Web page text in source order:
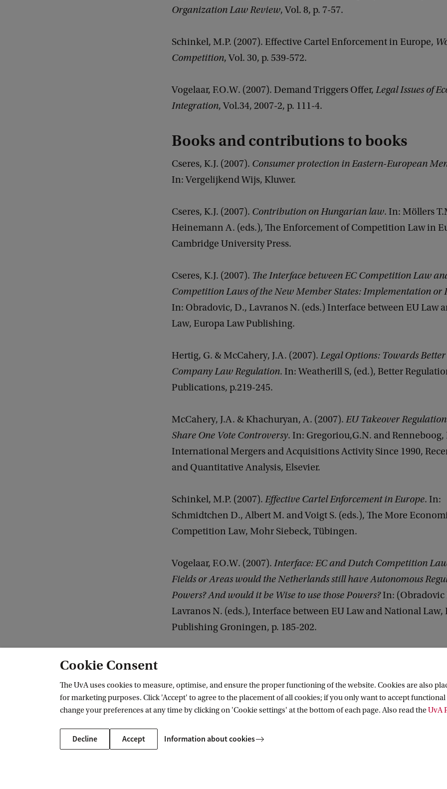
Organization Law Review, Vol. 8, p. 7-57.
Schinkel, M.P. (2007). Effective Cartel Enforcement in Europe,
Competition, Vol. 30, p. 539-572.
Vogelaar, F.O.W. (2007). Demand Triggers Offer, Legal Issues of
Integration, Vol.34, 2007-2, p. 111-4.
Books and contributions to books
Cseres, K.J. (2007). Consumer protection in Eastern-European
In: Vergelijkend Wijs, Kluwer.
Cseres, K.J. (2007). Contribution on Hungarian law. In: Möllers
Heinemann A. (eds.), The Enforcement of Competition Law in
Cambridge University Press.
Cseres, K.J. (2007). The Interface between EC Competition Law
Competition Laws of the New Member States: Implementation or
In: Obradovic, D., Lavranos N. (eds.) Interface between EU Law
Law, Europa Law Publishing.
Hertig, G. & McCahery, J.A. (2007). Legal Options: Towards Better
Company Law Regulation. In: Weatherill S, (ed.), Better
Publications, p.219-245.
McCahery, J.A. & Khachuryan, A. (2007). EU Takeover
Share One Vote Controversy. In: Gregoriou,G.N. and Renneboog,
International Mergers and Acquisitions Activity Since 1990,
and Quantitative Analysis, Elsevier.
Schinkel, M.P. (2007). Effective Cartel Enforcement in Europe. In:
Schmidtchen D., Albert M. and Voigt S. (eds.), The More
Competition Law, Mohr Siebeck, Tübingen.
Vogelaar, F.O.W. (2007). Interface: EC and Dutch Competition
Fields or Areas would the Netherlands still have Autonomous
Powers? And would it be Wise to use those Powers?In: (Obradovic
Lavranos N. (eds.), Interface between EU Law and National Law,
Publishing Groningen, p. 185-202.
Research & publications Publications 2004-2023
Amsterdam Center for Law & Economics
Cookie Consent
The UvA uses cookies to measure, optimise, and ensure the proper functioning of the website. Cookies are also
for marketing purposes. Click 'Accept' to agree to the placement of all cookies; if you only want to accept functional
change your preferences at any time by clicking on 'Cookie settings' at the bottom of each page. Also read theUvA
Decline Accept Information about cookies